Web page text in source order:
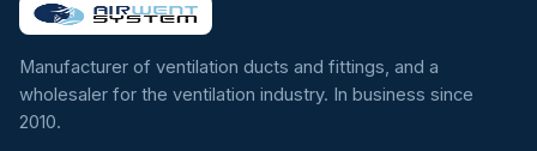
Manufacturer of ventilation ducts and fittings, and a
wholesaler for the ventilation industry. In business since
2010.